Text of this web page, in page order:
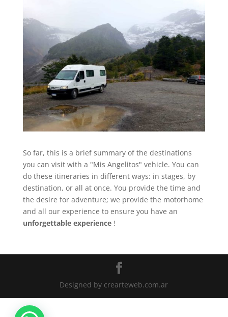
So far, this is a brief summary of the destinations
you can visit with a "Mis Angelitos" vehicle. You can
do these itineraries in different ways: in stages, by
destination, or all at once. You provide the time and
the desire for adventure; we provide the motorhome
and all our experience to ensure you have an
unforgettable experience!
Designed by crearteweb.com.ar